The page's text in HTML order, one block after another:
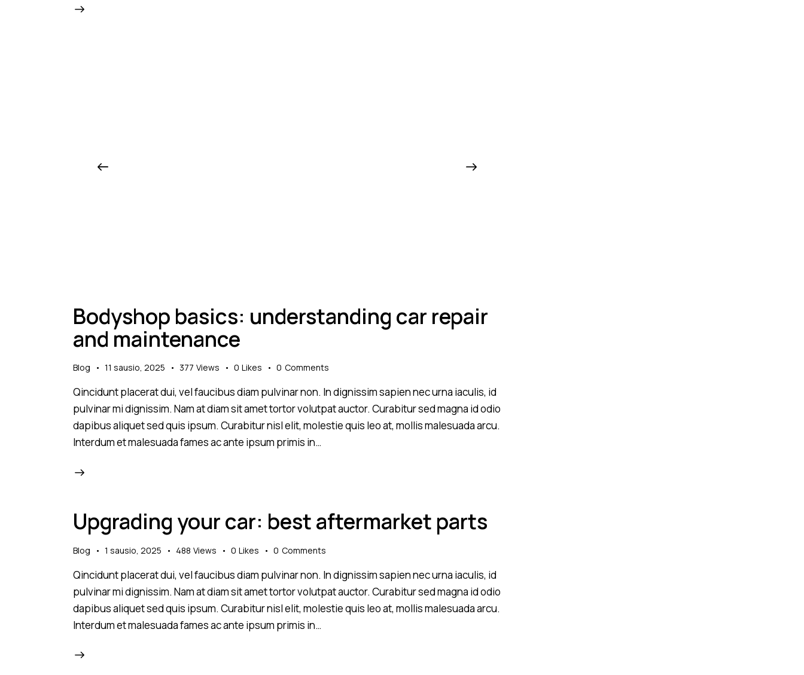
Bodyshop basics: understanding car repair
and maintenance
Blog 11 sausio, 2025 377 Views 0 Likes 0 Comments
Qincidunt placerat dui, vel faucibus diam pulvinar non. In dignissim sapien nec urna iaculis, id
pulvinar mi dignissim. Nam at diam sit amet tortor volutpat auctor. Curabitur sed magna id odio
dapibus aliquet sed quis ipsum. Curabitur nisl elit, molestie quis leo at, mollis malesuada arcu.
Interdum et malesuada fames ac ante ipsum primis in…
Upgrading your car: best aftermarket parts
Blog 1 sausio, 2025 488 Views 0 Likes 0 Comments
Qincidunt placerat dui, vel faucibus diam pulvinar non. In dignissim sapien nec urna iaculis, id
pulvinar mi dignissim. Nam at diam sit amet tortor volutpat auctor. Curabitur sed magna id odio
dapibus aliquet sed quis ipsum. Curabitur nisl elit, molestie quis leo at, mollis malesuada arcu.
Interdum et malesuada fames ac ante ipsum primis in…